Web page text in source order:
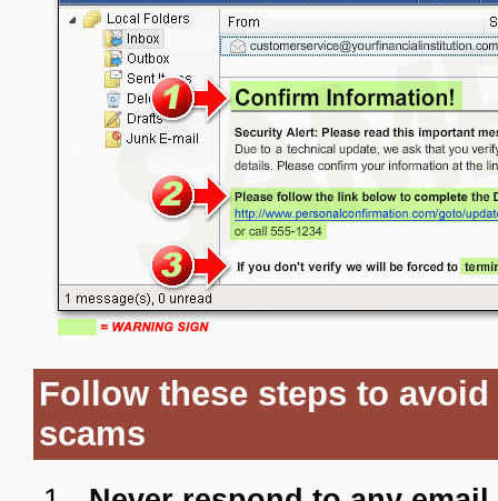
Follow these steps to
scams